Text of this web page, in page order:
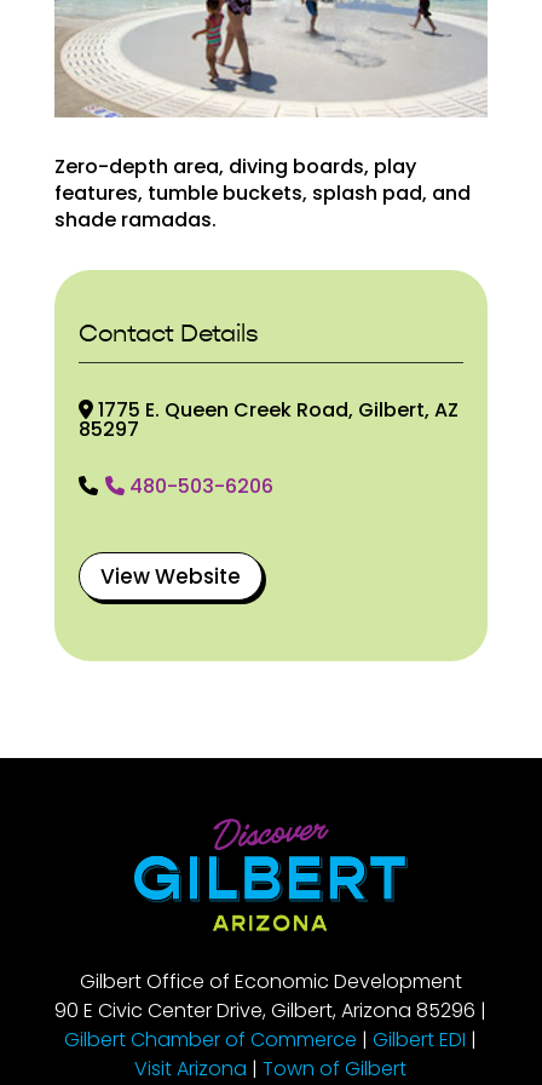
Zero-depth area, diving boards, play
features, tumble buckets, splash pad, and
shade ramadas.
Contact Details
1775 E. Queen Creek Road, Gilbert, AZ
85297
480-503-6206
View Website
Gilbert Office of Economic Development
90 E Civic Center Drive, Gilbert, Arizona 85296 |
Gilbert Chamber of Commerce |Gilbert EDI |
Visit Arizona |Town of Gilbert